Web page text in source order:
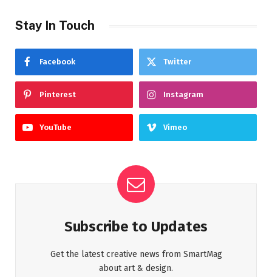
Stay In Touch
Facebook Twitter
Pinterest Instagram
YouTube Vimeo
Subscribe to Updates
Get the latest creative news from SmartMag
about art & design.